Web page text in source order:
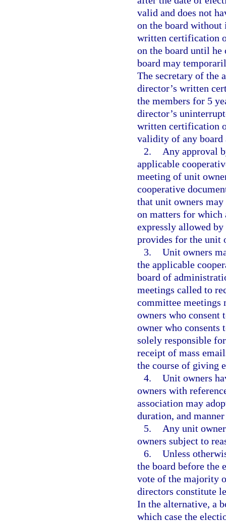
valid and does not
on the board
written certification
on the board until he
board may
The secretary of the
director’s written
the members for 5
director’s
written certification
validity of any board
2.
Any approval
applicable
meeting of unit
cooperative
that unit owners
on matters for which
expressly allowed
provides for the unit
3. Unit owners
the applicable
board of
meetings called to
committee meetings
owners who consent
owner who
solely responsible
receipt of mass
the course of giving
4. Unit owners
owners with
association may
duration, and
5.
Any unit
owners subject to
6. Unless
the board before
vote of the majority
directors constitute
In the alternative, a
which case the